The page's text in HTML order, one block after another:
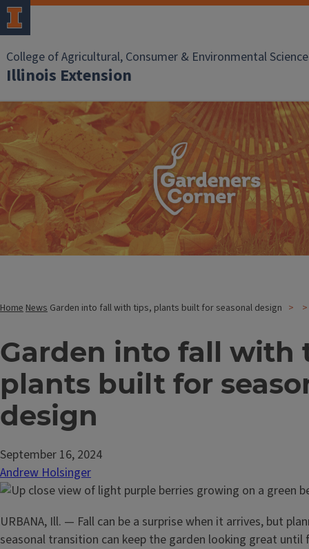
College of Agricultural, Consumer & Environmental
Illinois Extension
HomeNews Garden into fall with tips, plants built for seasonal design
Garden into fall with
plants built for
design
September 16, 2024
Andrew Holsinger
URBANA, Ill. — Fall can be a surprise when it arrives, but
seasonal transition can keep the garden looking great until